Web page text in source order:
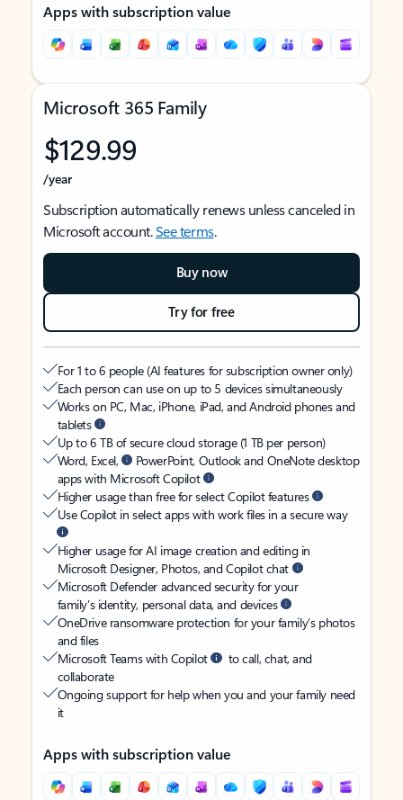
Apps with subscription value
Microsoft 365 Family
$129.99
/year
Subscription automatically renews unless canceled in
Microsoft account.See terms.
Buy now
Try for free
For 1 to 6 people (AI features for subscription owner only)
Each person can use on up to 5 devices simultaneously
Works on PC, Mac, iPhone, iPad, and Android phones and
tablets
Up to 6 TB of secure cloud storage (1 TB per person)
Word, Excel,
PowerPoint, Outlook and OneNote desktop
apps with Microsoft Copilot
Higher usage than free for select Copilot features
Use Copilot in select apps with work files in a secure way
Higher usage for AI image creation and editing in
Microsoft Designer, Photos, and Copilot chat
Microsoft Defender advanced security for your
family’s identity, personal data, and devices
OneDrive ransomware protection for your family’s photos
and files
Microsoft Teams with Copilot
to call, chat, and
collaborate
Ongoing support for help when you and your family need
it
Apps with subscription value